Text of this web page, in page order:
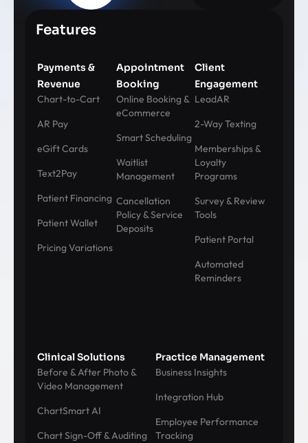
Features
Payments &
Revenue
Chart-to-Cart
AR Pay
eGift Cards
Text2Pay
Patient Financing
Patient Wallet
Pricing Variations
Appointment
Booking
Online Booking &
eCommerce
Smart Scheduling
Waitlist
Management
Cancellation
Policy & Service
Deposits
Client
Engagement
LeadAR
2-Way Texting
Memberships &
Loyalty
Programs
Survey & Review
Tools
Patient Portal
Automated
Reminders
Clinical Solutions
Before & After Photo &
Video Management
ChartSmart AI
Chart Sign-Off & Auditing
Practice Management
Business Insights
Integration Hub
Employee Performance
Tracking